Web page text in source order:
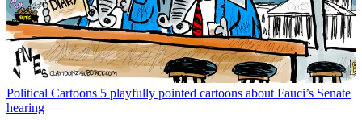
Political Cartoons 5 playfully pointed cartoons about Fauci’s Senate
hearing